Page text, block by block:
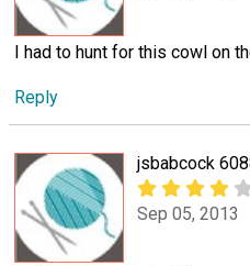
I had to hunt for this cowl on
Reply
jsbabcock
Sep 05, 2013